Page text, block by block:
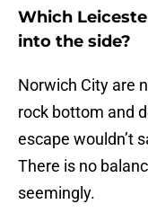
Which
into the side?
Norwich City are
rock bottom and
escape wouldn’t
There is no
seemingly.